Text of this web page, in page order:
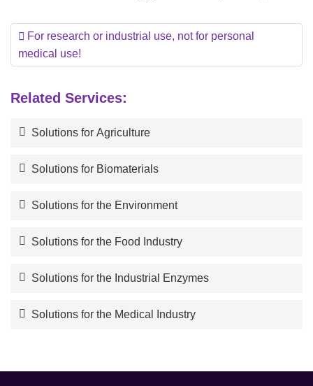
For research or industrial use, not for personal
medical use!
Related Services:
Solutions for Agriculture
Solutions for Biomaterials
Solutions for the Environment
Solutions for the Food Industry
Solutions for the Industrial Enzymes
Solutions for the Medical Industry